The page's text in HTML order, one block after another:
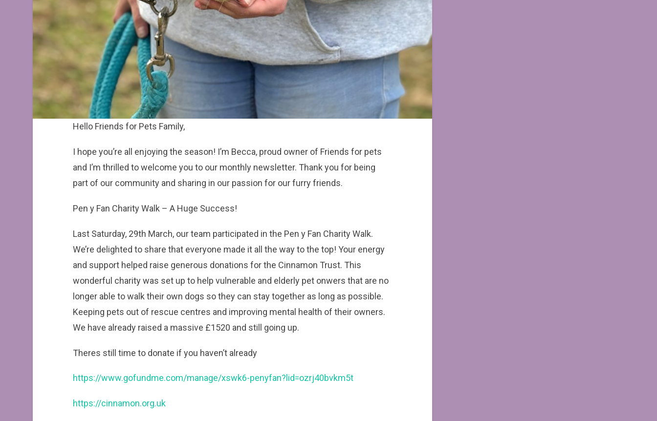
Hello Friends for Pets Family,
I hope you’re all enjoying the season! I’m Becca, proud owner of Friends for pets
and I’m thrilled to welcome you to our monthly newsletter. Thank you for being
part of our community and sharing in our passion for our furry friends.
Pen y Fan Charity Walk – A Huge Success!
Last Saturday, 29th March, our team participated in the Pen y Fan Charity Walk.
We’re delighted to share that everyone made it all the way to the top! Your energy
and support helped raise generous donations for the Cinnamon Trust. This
wonderful charity was set up to help vulnerable and elderly pet onwers that are no
longer able to walk their own dogs so they can stay together as long as possible.
Keeping pets out of rescue centres and improving mental health of their owners.
We have already raised a massive £1520 and still going up.
Theres still time to donate if you haven’t already
https://www.gofundme.com/manage/xswk6-penyfan?lid=ozrj40bvkm5t
https://cinnamon.org.uk